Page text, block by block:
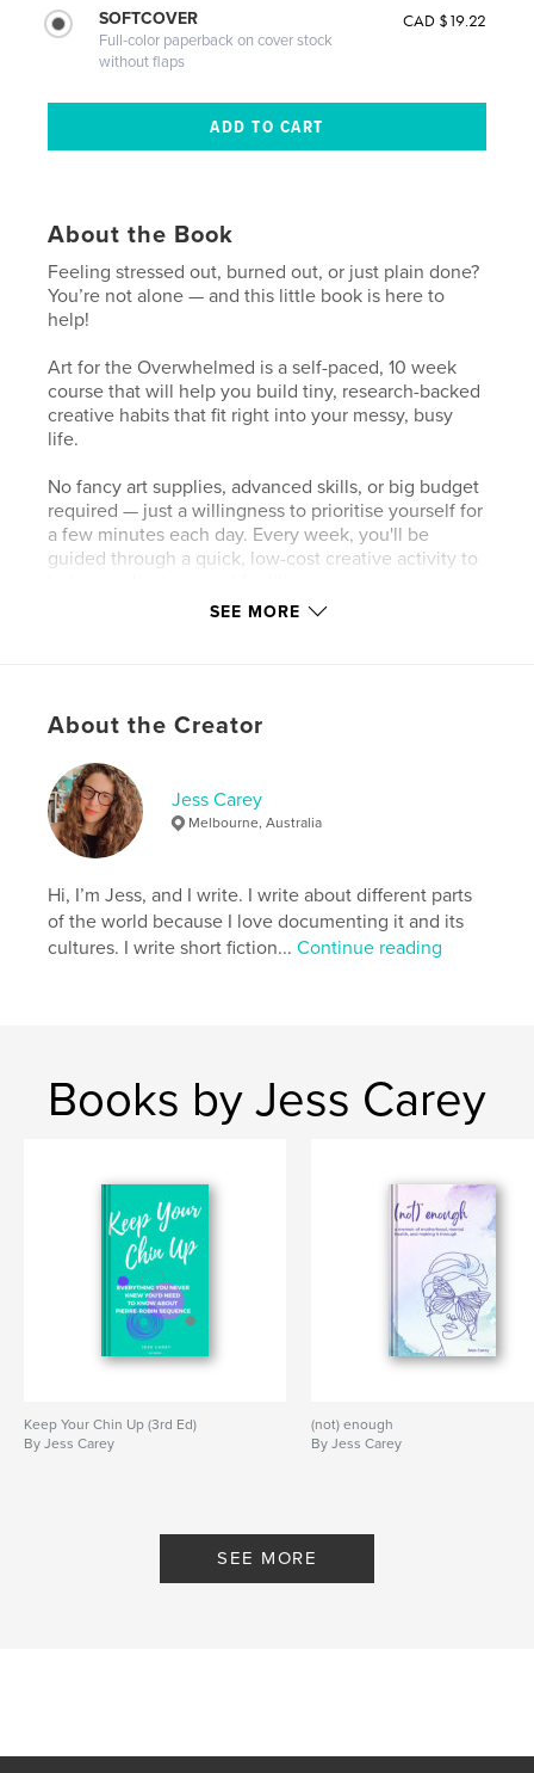
SOFTCOVER
Full-color paperback on cover stock
without flaps
CAD $19.22
About the Book
Feeling stressed out, burned out, or just plain done?
You’re not alone — and this little book is here to
help!
Art for the Overwhelmed is a self-paced, 10 week
course that will help you build tiny, research-backed
creative habits that fit right into your messy, busy
life.
No fancy art supplies, advanced skills, or big budget
required — just a willingness to prioritise yourself for
a few minutes each day. Every week, you'll be
guided through a quick, low-cost creative activity to
Author website
https://jesscareywrites.com/
Features & Details
Primary Category: Self-Improvement
Additional Categories Health & Fitness ,Crafts &
Hobbies
Softcover: 9780645851854
Publish Date:Feb 24, 2026
Keywords
creative arts , mental health
SEE MORE
About the Creator
Jess Carey
Melbourne, Australia
Hi, I’m Jess, and I write. I write about different parts
of the world because I love documenting it and its
cultures. I write short fiction...Continue reading
Books by Jess Carey
Keep Your Chin Up (3rd Ed)
By Jess Carey
(not) enough
By Jess Carey
SEE MORE